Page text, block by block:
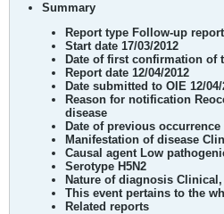
Summary
Report type Follow-up
Start date 17/03/2012
Date of first confirmation of
Report date 12/04/2012
Date submitted to OIE 12/
Reason for notification
disease
Date of previous occurrence
Manifestation of disease
Causal agent Low
Serotype H5N2
Nature of diagnosis Clinical,
This event pertains to the
Related reports